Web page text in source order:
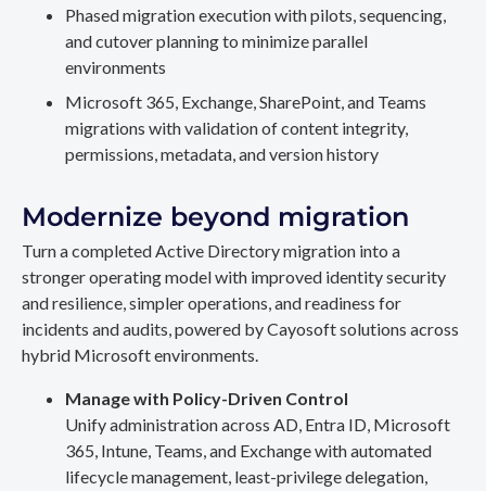
Phased migration execution with pilots, sequencing,
and cutover planning to minimize parallel
environments
Microsoft 365, Exchange, SharePoint, and Teams
migrations with validation of content integrity,
permissions, metadata, and version history
Modernize beyond migration
Turn a completed Active Directory migration into a
stronger operating model with improved identity security
and resilience, simpler operations, and readiness for
incidents and audits, powered by Cayosoft solutions across
hybrid Microsoft environments.
Manage with Policy-Driven Control
Unify administration across AD, Entra ID, Microsoft
365, Intune, Teams, and Exchange with automated
lifecycle management, least-privilege delegation,